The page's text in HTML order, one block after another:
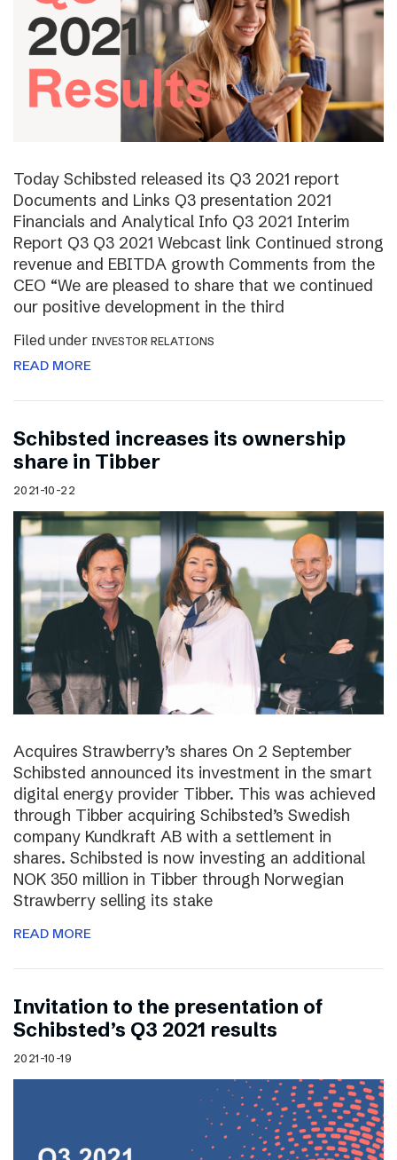
Today Schibsted released its Q3 2021 report
Documents and Links Q3 presentation 2021
Financials and Analytical Info Q3 2021 Interim
Report Q3 Q3 2021 Webcast link Continued strong
revenue and EBITDA growth Comments from the
CEO “We are pleased to share that we continued
our positive development in the third
Filed under INVESTOR RELATIONS
READ MORE
Schibsted increases its ownership
share in Tibber
2021-10-22
Acquires Strawberry’s shares On 2 September
Schibsted announced its investment in the smart
digital energy provider Tibber. This was achieved
through Tibber acquiring Schibsted’s Swedish
company Kundkraft AB with a settlement in
shares. Schibsted is now investing an additional
NOK 350 million in Tibber through Norwegian
Strawberry selling its stake
READ MORE
Invitation to the presentation of
Schibsted’s Q3 2021 results
2021-10-19